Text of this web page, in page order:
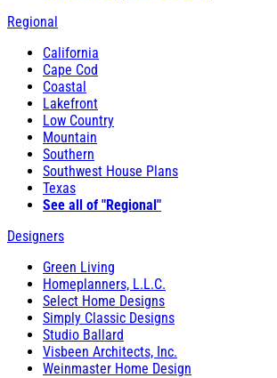
Regional
California
Cape Cod
Coastal
Lakefront
Low Country
Mountain
Southern
Southwest House Plans
Texas
See all of "Regional"
Designers
Green Living
Homeplanners, L.L.C.
Select Home Designs
Simply Classic Designs
Studio Ballard
Visbeen Architects, Inc.
Weinmaster Home Design